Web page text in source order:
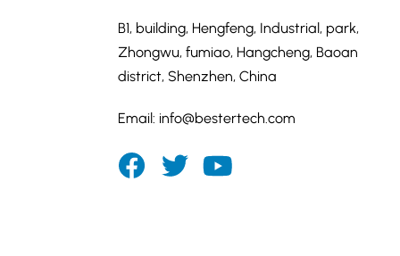
B1, building, Hengfeng, Industrial, park,
Zhongwu, fumiao, Hangcheng, Baoan
district, Shenzhen, China
Email: info@bestertech.com